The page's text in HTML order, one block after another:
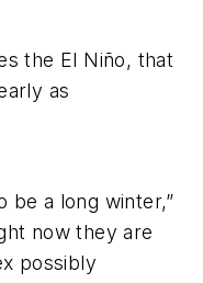
the El Niño, that
as
be a long winter,”
now they are
possibly